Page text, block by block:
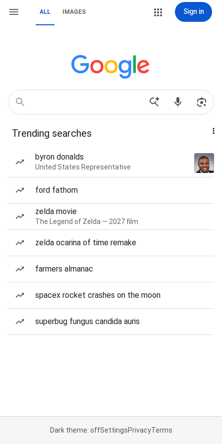
ALL IMAGES Sign in
Trending searches
byron donalds
United States Representative
ford fathom
zelda movie
The Legend of Zelda — 2027 film
zelda ocarina of time remake
farmers almanac
spacex rocket crashes on the moon
superbug fungus candida auris
Dark theme: offSettingsPrivacyTerms